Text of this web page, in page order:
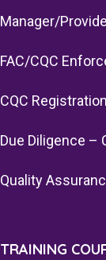
Manager/
FAC/CQC
CQC Registration
Due Diligence –
Quality
TRAINING